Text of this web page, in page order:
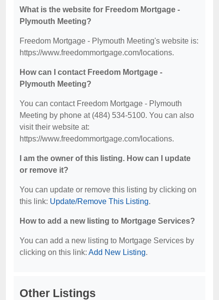
What is the website for Freedom Mortgage -
Plymouth Meeting?
Freedom Mortgage - Plymouth Meeting's website is:
https://www.freedommortgage.com/locations.
How can I contact Freedom Mortgage -
Plymouth Meeting?
You can contact Freedom Mortgage - Plymouth
Meeting by phone at (484) 534-5100. You can also
visit their website at:
https://www.freedommortgage.com/locations.
I am the owner of this listing. How can I update
or remove it?
You can update or remove this listing by clicking on
this link: Update/Remove This Listing.
How to add a new listing to Mortgage Services?
You can add a new listing to Mortgage Services by
clicking on this link: Add New Listing.
Other Listings